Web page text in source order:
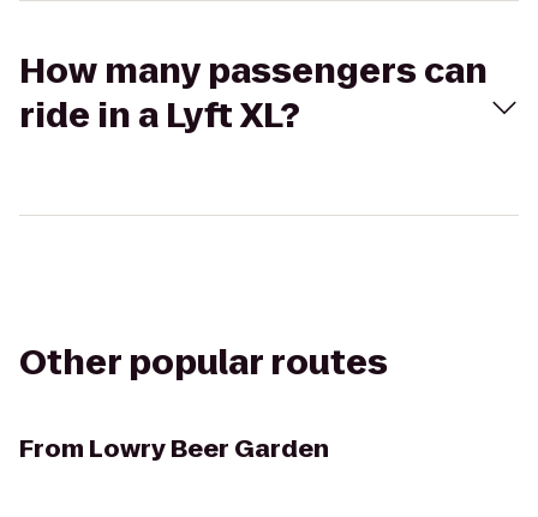
How many passengers can
ride in a Lyft XL?
Other popular routes
From Lowry Beer Garden